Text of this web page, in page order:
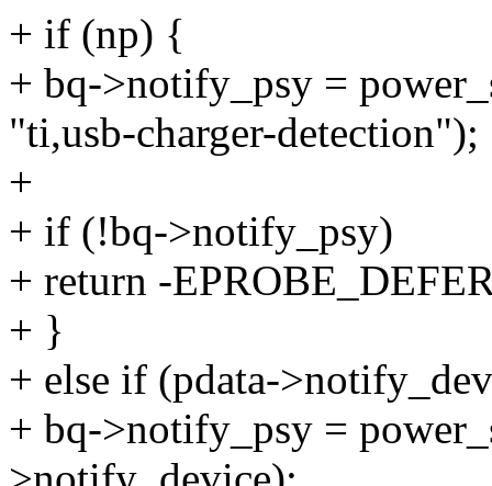
+ if (np) {
+ bq->notify_psy =
"ti,usb-charger-detection");
+
+ if (!bq->notify_psy)
+ return -
+ }
+ else if (pdata-
+ bq->notify_psy =